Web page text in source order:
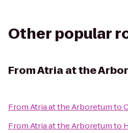
Other popular
FromAtria at the
FromAtria at the Arboretumto
FromAtria at the Arboretumto